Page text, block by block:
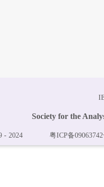
Society for the
- 2024 粤ICP备